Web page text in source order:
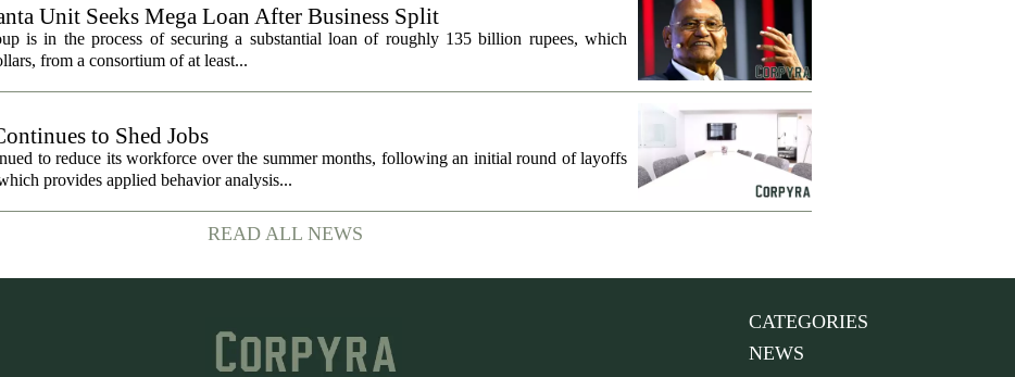
Unit Seeks Mega Loan After Business Split
is in the process of securing a substantial loan of roughly 135 billion rupees, which
from a consortium of at least...
to Shed Jobs
to reduce its workforce over the summer months, following an initial round of layoffs
provides applied behavior analysis...
READ ALL NEWS
CATEGORIES
NEWS